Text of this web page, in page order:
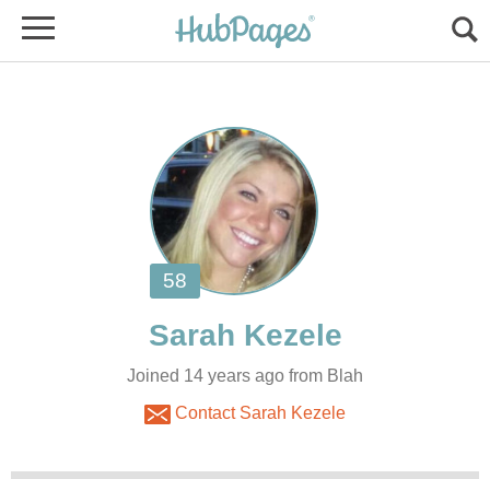
Joined 14 years ago from Blah
Contact Sarah Kezele